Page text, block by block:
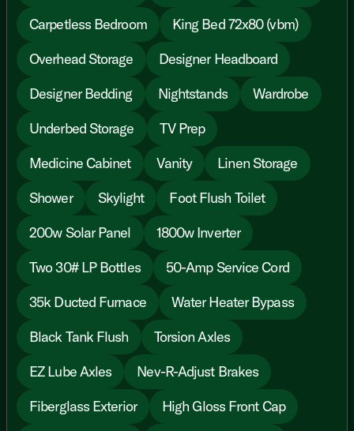
Carpetless Bedroom
King Bed 72x80 (vbm)
Overhead Storage
Designer Headboard
Designer Bedding
Nightstands
Wardrobe
Underbed Storage
TV Prep
Medicine Cabinet
Vanity
Linen Storage
Shower
Skylight
Foot Flush Toilet
200w Solar Panel
1800w Inverter
Two 30# LP Bottles
50-Amp Service Cord
35k Ducted Furnace
Water Heater Bypass
Black Tank Flush
Torsion Axles
EZ Lube Axles
Nev-R-Adjust Brakes
Fiberglass Exterior
High Gloss Front Cap